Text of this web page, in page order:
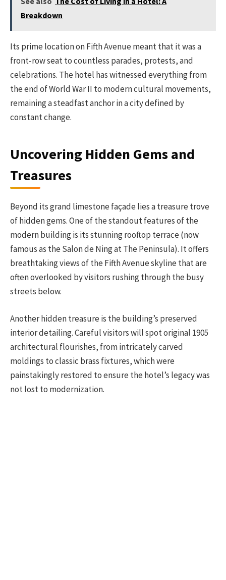
Breakdown
Its prime location on Fifth Avenue meant that it was a
front-row seat to countless parades, protests, and
celebrations. The hotel has witnessed everything from
the end of World War II to modern cultural movements,
remaining a steadfast anchor in a city defined by
constant change.
Uncovering Hidden Gems and
Treasures
Beyond its grand limestone façade lies a treasure trove
of hidden gems. One of the standout features of the
modern building is its stunning rooftop terrace (now
famous as the Salon de Ning at The Peninsula). It offers
breathtaking views of the Fifth Avenue skyline that are
often overlooked by visitors rushing through the busy
streets below.
Another hidden treasure is the building’s preserved
interior detailing. Careful visitors will spot original 1905
architectural flourishes, from intricately carved
moldings to classic brass fixtures, which were
painstakingly restored to ensure the hotel’s legacy was
not lost to modernization.